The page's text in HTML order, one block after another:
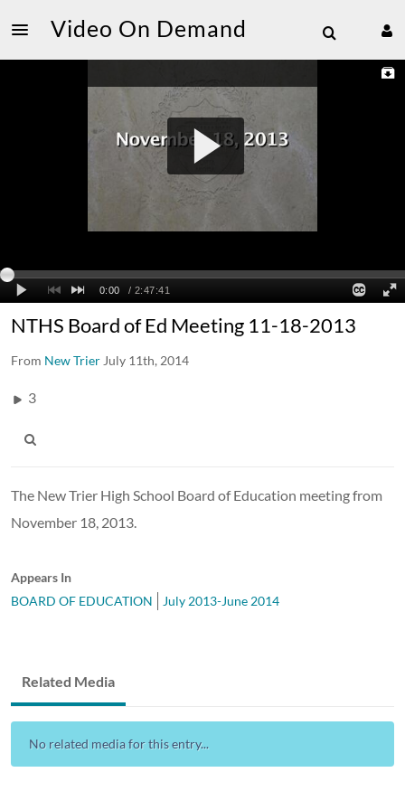
Video On Demand
NTHS Board of Ed Meeting 11-18-2013
From New Trier July 11th, 2014
3
The New Trier High School Board of Education meeting from
November 18, 2013.
Appears In
BOARD OF EDUCATION
July 2013-June 2014
Related Media
No related media for this entry...